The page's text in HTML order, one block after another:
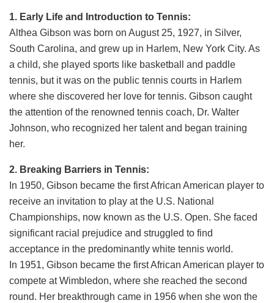
1. Early Life and Introduction to Tennis:
Althea Gibson was born on August 25, 1927, in Silver,
South Carolina, and grew up in Harlem, New York City. As
a child, she played sports like basketball and paddle
tennis, but it was on the public tennis courts in Harlem
where she discovered her love for tennis. Gibson caught
the attention of the renowned tennis coach, Dr. Walter
Johnson, who recognized her talent and began training
her.
2. Breaking Barriers in Tennis:
In 1950, Gibson became the first African American player to
receive an invitation to play at the U.S. National
Championships, now known as the U.S. Open. She faced
significant racial prejudice and struggled to find
acceptance in the predominantly white tennis world.
In 1951, Gibson became the first African American player to
compete at Wimbledon, where she reached the second
round. Her breakthrough came in 1956 when she won the